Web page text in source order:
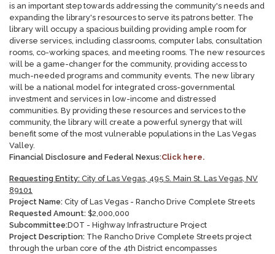
is an important step towards addressing the community's needs and
expanding the library's resources to serve its patrons better. The
library will occupy a spacious building providing ample room for
diverse services, including classrooms, computer labs, consultation
rooms, co-working spaces, and meeting rooms. The new resources
will be a game-changer for the community, providing access to
much-needed programs and community events. The new library
will be a national model for integrated cross-governmental
investment and services in low-income and distressed
communities. By providing these resources and services to the
community, the library will create a powerful synergy that will
benefit some of the most vulnerable populations in the Las Vegas
Valley.
Financial Disclosure and Federal Nexus:Click here.
Requesting Entity: City of Las Vegas, 495 S. Main St. Las Vegas, NV
89101
Project Name: City of Las Vegas - Rancho Drive Complete Streets
Requested Amount: $2,000,000
Subcommittee:DOT - Highway Infrastructure Project
Project Description: The Rancho Drive Complete Streets project
through the urban core of the 4th District encompasses